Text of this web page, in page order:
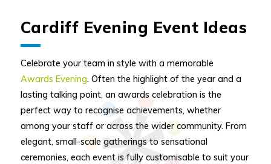
Cardiff Evening Event Ideas
Celebrate your team in style with a memorable
Awards Evening. Often the highlight of the year and a
lasting talking point, an awards celebration is the
perfect way to recognise achievements, whether
among your staff or across the wider community. From
elegant, small-scale gatherings to sensational
ceremonies, each event is fully customisable to suit your